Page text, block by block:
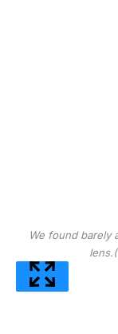
We found barely
lens.